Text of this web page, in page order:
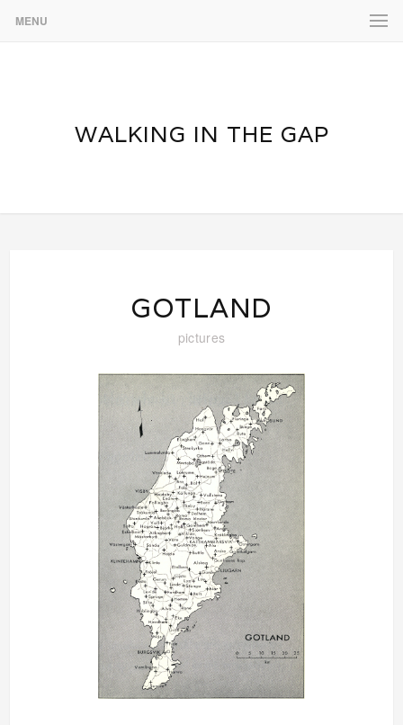
MENU
WALKING IN THE GAP
GOTLAND
pictures